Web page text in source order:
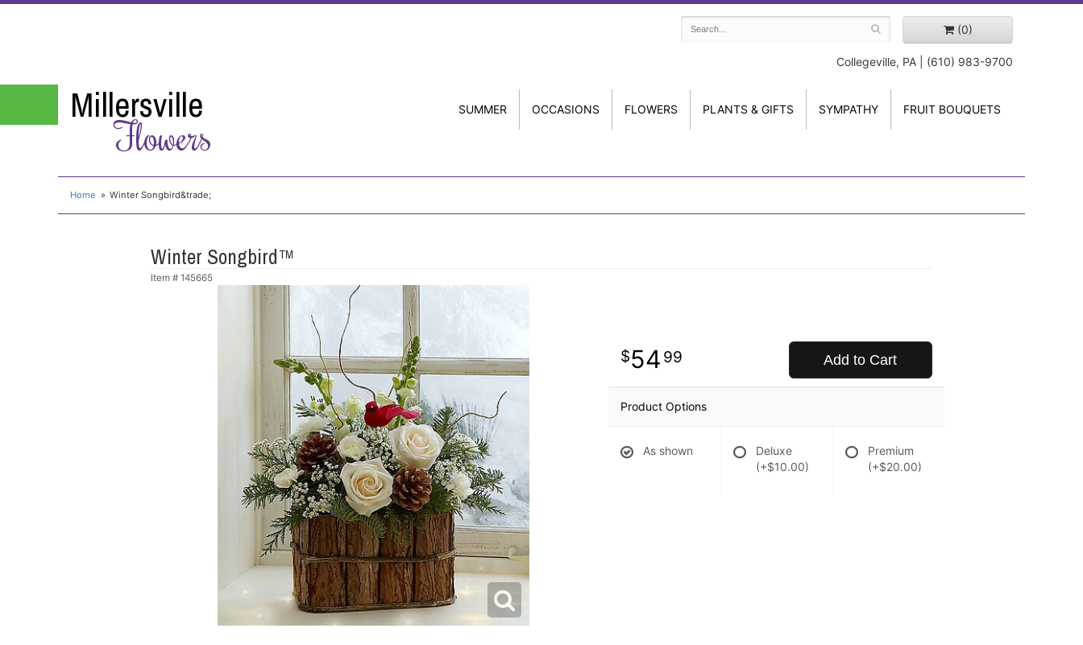
(0)
Collegeville, PA | (610) 983-9700
Millersville
Flowers
SUMMER OCCASIONS FLOWERS PLANTS & GIFTS SYMPATHY FRUIT BOUQUETS
Home Winter Songbird&trade;
Winter Songbird™
Item # 145665
54 99 Add to Cart
Product Options
As shown
Deluxe
(+$10.00)
Premium
(+$20.00)